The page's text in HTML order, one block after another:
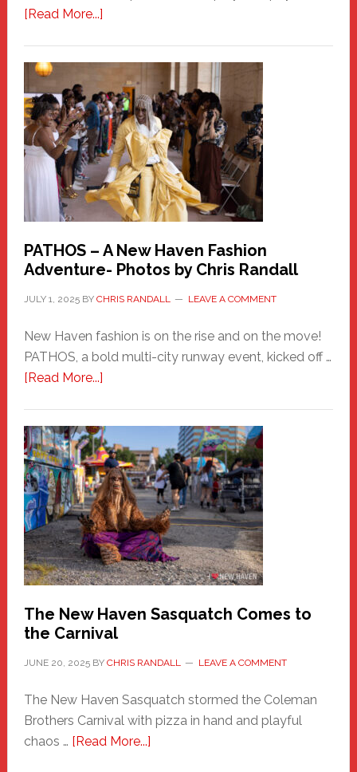
[Read More...]about
Haven
Hero
PATHOS – A New Haven Fashion
Adventure- Photos by Chris Randall
JULY 1, 2025BY CHRIS RANDALL LEAVE A COMMENT
New Haven fashion is on the rise and on the move!
PATHOS, a bold multi-city runway event, kicked off …
[Read More...]about
A
New
Haven
Fashion
Adventure-
Photos
by
Chris
Randall
The New Haven Sasquatch Comes to
the Carnival
JUNE 20, 2025BY CHRIS RANDALL LEAVE A COMMENT
The New Haven Sasquatch stormed the Coleman
Brothers Carnival with pizza in hand and playful
chaos … [Read More...]about